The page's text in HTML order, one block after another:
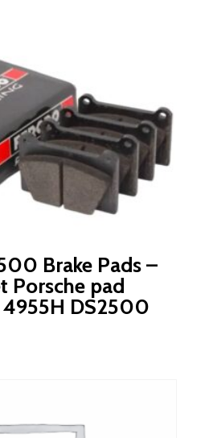
Brake Pads –
Porsche pad
4955H DS2500